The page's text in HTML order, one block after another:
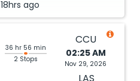
18hrs ago
36 hr 56 min
2 Stops
CCU
02:25 AM
Nov 29, 2026